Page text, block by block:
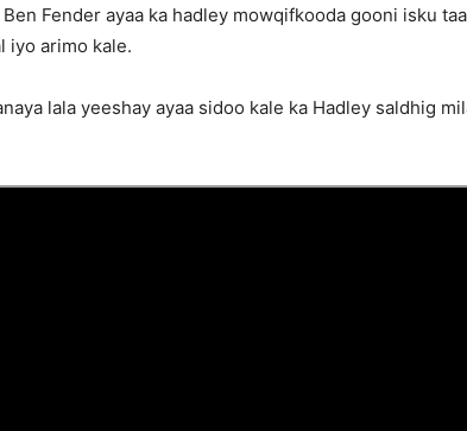
Fender ayaa ka hadley mowqifkooda gooni isku
iyo arimo kale.
lala yeeshay ayaa sidoo kale ka Hadley saldhig